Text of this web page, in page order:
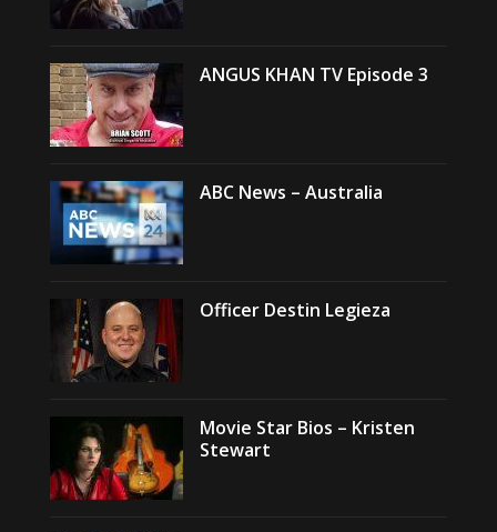
ANGUS KHAN TV Episode 3
ABC News – Australia
Officer Destin Legieza
Movie Star Bios – Kristen
Stewart